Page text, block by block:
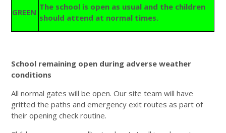
GREEN
The school is open as usual and the children
should attend at normal times.
School remaining open during adverse weather
conditions
All normal gates will be open. Our site team will have
gritted the paths and emergency exit routes as part of
their opening check routine.